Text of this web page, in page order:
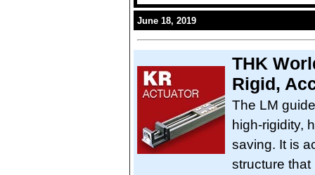
June 18, 2019
THK
Rigid,
The LM
high-rigidity,
saving. It is
structure